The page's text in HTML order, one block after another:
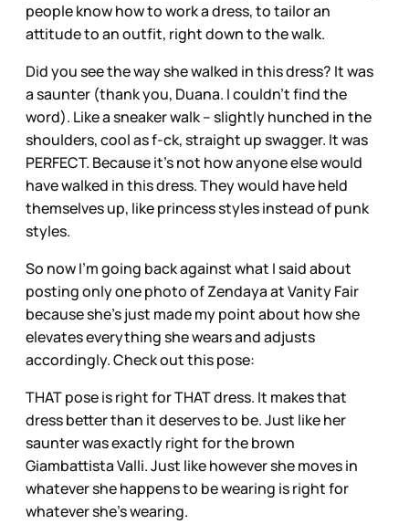
people know how to work a dress, to tailor an
attitude to an outfit, right down to the walk.
Did you see the way she walked in this dress? It was
a saunter (thank you, Duana. I couldn’t find the
word). Like a sneaker walk – slightly hunched in the
shoulders, cool as f-ck, straight up swagger. It was
PERFECT. Because it’s not how anyone else would
have walked in this dress. They would have held
themselves up, like princess styles instead of punk
styles.
So now I’m going back against what I said about
posting only one photo of Zendaya at Vanity Fair
because she’s just made my point about how she
elevates everything she wears and adjusts
accordingly. Check out this pose:
THAT pose is right for THAT dress. It makes that
dress better than it deserves to be. Just like her
saunter was exactly right for the brown
Giambattista Valli. Just like however she moves in
whatever she happens to be wearing is right for
whatever she’s wearing.